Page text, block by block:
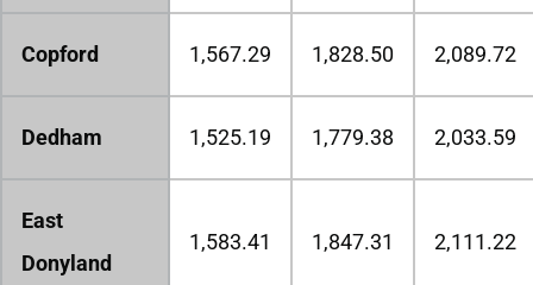
Copford 1,567.29 1,828.50 2,089.72
Dedham 1,525.19 1,779.38 2,033.59
East
Donyland
1,583.41 1,847.31 2,111.22